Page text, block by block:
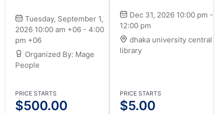
Tuesday, September 1,
2026 10:00 am +06 - 4:00
pm +06
Organized By: Mage
People
PRICE STARTS
$500.00
Dec 31, 2026 10:00 pm -
12:00 pm
dhaka university central
library
PRICE STARTS
$5.00